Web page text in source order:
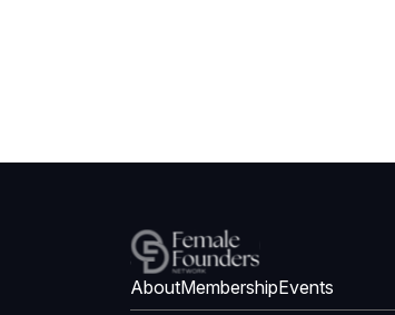
AboutMembershipEvents